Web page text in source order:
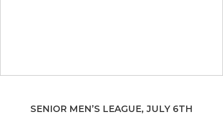
SENIOR MEN’S LEAGUE, JULY 6TH